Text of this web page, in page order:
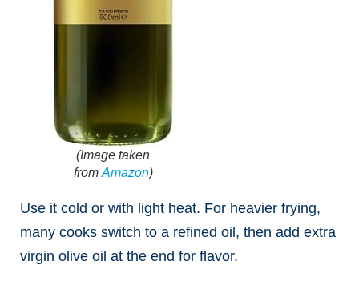
(Image taken
from Amazon)
Use it cold or with light heat. For heavier frying,
many cooks switch to a refined oil, then add extra
virgin olive oil at the end for flavor.